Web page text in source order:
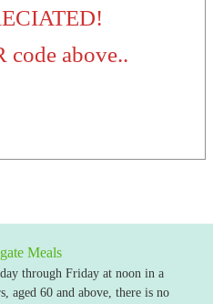
code above..
Meals
through Friday at noon in a
aged 60 and above, there is no